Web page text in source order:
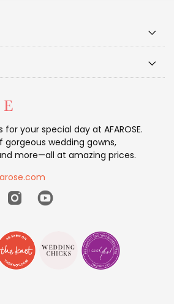
your special day at AFAROSE.
gorgeous wedding gowns,
more—all at amazing prices.